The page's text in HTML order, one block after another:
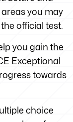
you may
official test.
you gain the
Exceptional
towards
choice